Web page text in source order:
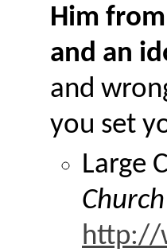
Him
and an
and
you set
Large
Church
http://